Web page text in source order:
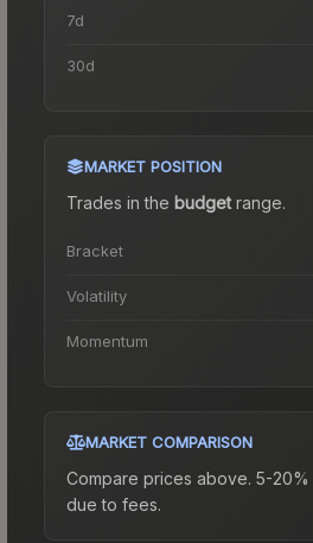
7d
30d
MARKET POSITION
Trades in the budgetrange.
Bracket
Volatility
Momentum
MARKET COMPARISON
Compare prices above. 5-
due to fees.